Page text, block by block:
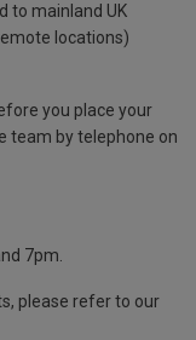
to mainland UK
locations)
you place your
team by telephone on
7pm.
please refer to our